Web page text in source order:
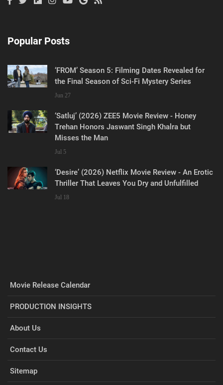
Popular Posts
‘FROM’ Season 5: Filming Dates Revealed for
the Final Season of Sci-Fi Mystery Series
Jun 27
‘Satluj’ (2026) ZEE5 Movie Review - Honey
Trehan Honors Jaswant Singh Khalra but
Misses the Man
Jul 5
‘Desire’ (2026) Netflix Movie Review - An Erotic
Thriller That Leaves You Dry and Unfulfilled
Jul 18
Movie Release Calendar
PRODUCTION INSIGHTS
About Us
Contact Us
Sitemap